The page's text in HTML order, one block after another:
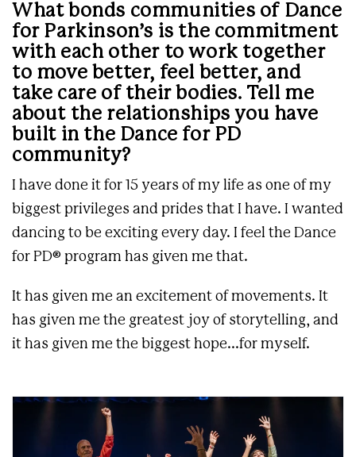
What bonds communities of Dance
for Parkinson’s is the commitment
with each other to work together
to move better, feel better, and
take care of their bodies. Tell me
about the relationships you have
built in the Dance for PD
community?
I have done it for 15 years of my life as one of my
biggest privileges and prides that I have. I wanted
dancing to be exciting every day. I feel the Dance
for PD® program has given me that.
It has given me an excitement of movements. It
has given me the greatest joy of storytelling, and
it has given me the biggest hope...for myself.